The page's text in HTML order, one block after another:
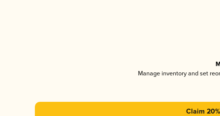
Manage inventory and set
Claim